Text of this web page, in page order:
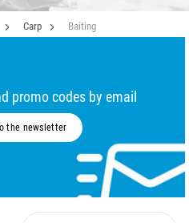
Carp Baiting
promo codes by email
the newsletter